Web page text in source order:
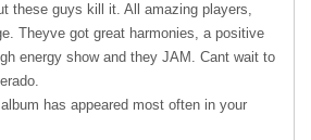
these guys kill it. All amazing players,
Theyve got great harmonies, a positive
energy show and they JAM . Cant wait to
has appeared most often in your